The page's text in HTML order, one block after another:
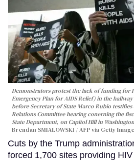
Demonstrators protest the lack of funding for
Emergency Plan for AIDS Relief) in the
before Secretary of State Marco Rubio testifies
Relations Committee hearing conerning the
State Department, on Capitol Hill in
Brendan SMIALOWSKI / AFP via Getty
Cuts by the Trump
forced 1,700 sites providing